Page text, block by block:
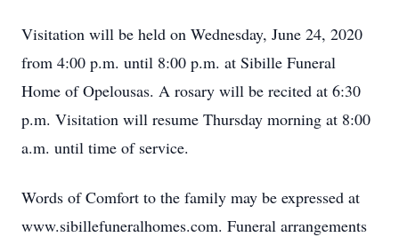
Visitation will be held on Wednesday, June 24, 2020
from 4:00 p.m. until 8:00 p.m. at Sibille Funeral
Home of Opelousas. A rosary will be recited at 6:30
p.m. Visitation will resume Thursday morning at 8:00
a.m. until time of service.
Words of Comfort to the family may be expressed at
www.sibillefuneralhomes.com. Funeral arrangements